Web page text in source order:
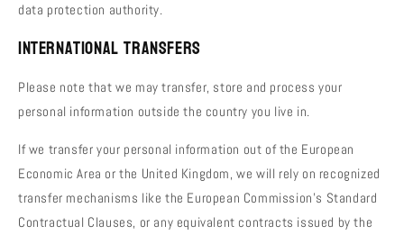
data protection authority.
International Transfers
Please note that we may transfer, store and process your
personal information outside the country you live in.
If we transfer your personal information out of the European
Economic Area or the United Kingdom, we will rely on recognized
transfer mechanisms like the European Commission's Standard
Contractual Clauses, or any equivalent contracts issued by the